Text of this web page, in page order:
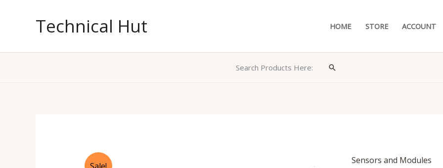
Technical Hut HOME STORE ACCOUNT
Search Products Here: Search
Sensors and Modules
Original
L293D